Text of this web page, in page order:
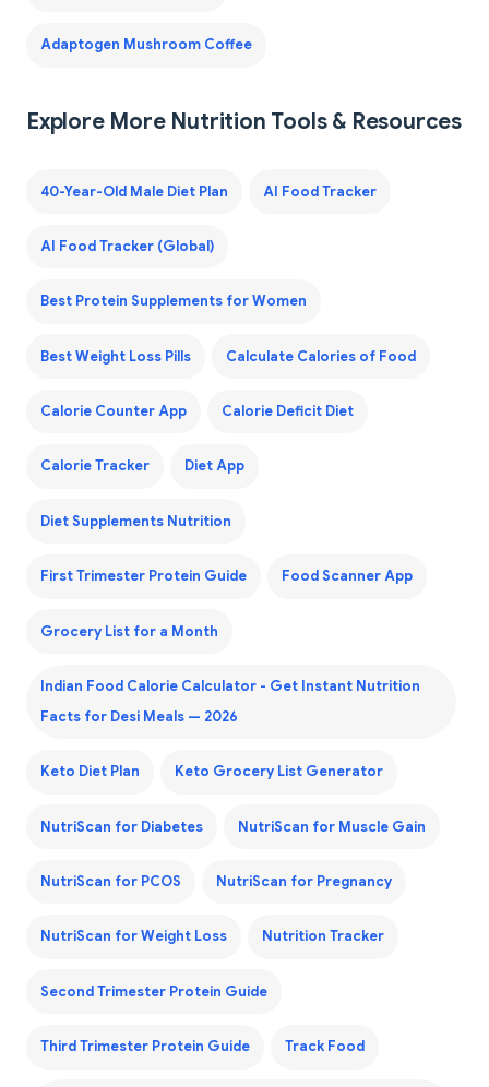
Adaptogen Mushroom Coffee
Explore More Nutrition Tools & Resources
40-Year-Old Male Diet Plan AI Food Tracker
AI Food Tracker (Global)
Best Protein Supplements for Women
Best Weight Loss Pills Calculate Calories of Food
Calorie Counter App Calorie Deficit Diet
Calorie Tracker Diet App
Diet Supplements Nutrition
First Trimester Protein Guide Food Scanner App
Grocery List for a Month
Indian Food Calorie Calculator - Get Instant Nutrition
Facts for Desi Meals — 2026
Keto Diet Plan Keto Grocery List Generator
NutriScan for Diabetes NutriScan for Muscle Gain
NutriScan for PCOS NutriScan for Pregnancy
NutriScan for Weight Loss Nutrition Tracker
Second Trimester Protein Guide
Third Trimester Protein Guide Track Food